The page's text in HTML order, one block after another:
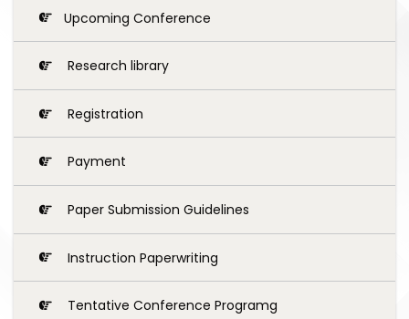
Upcoming Conference
Research library
Registration
Payment
Paper Submission Guidelines
Instruction Paperwriting
Tentative Conference Programg